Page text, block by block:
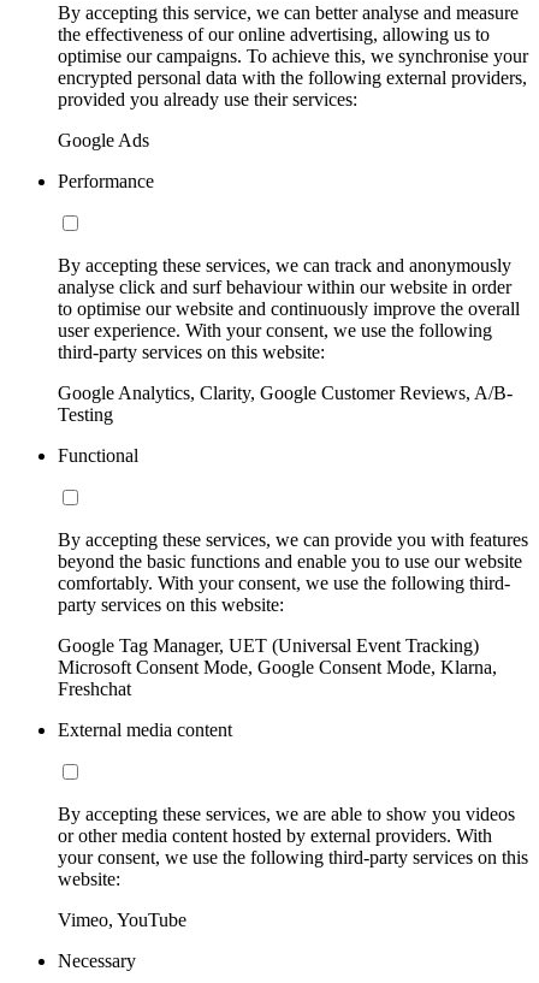
By accepting this service, we can better analyse and measure
the effectiveness of our online advertising, allowing us to
optimise our campaigns. To achieve this, we synchronise your
encrypted personal data with the following external providers,
provided you already use their services:
Google Ads
Performance
By accepting these services, we can track and anonymously
analyse click and surf behaviour within our website in order
to optimise our website and continuously improve the overall
user experience. With your consent, we use the following
third-party services on this website:
Google Analytics, Clarity, Google Customer Reviews, A/B-
Testing
Functional
By accepting these services, we can provide you with features
beyond the basic functions and enable you to use our website
comfortably. With your consent, we use the following third-
party services on this website:
Google Tag Manager, UET (Universal Event Tracking)
Microsoft Consent Mode, Google Consent Mode, Klarna,
Freshchat
External media content
By accepting these services, we are able to show you videos
or other media content hosted by external providers. With
your consent, we use the following third-party services on this
website:
Vimeo, YouTube
Necessary